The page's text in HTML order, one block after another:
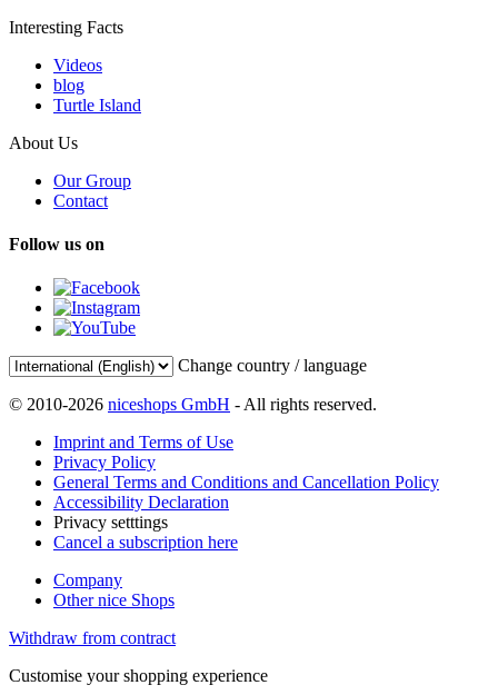
Interesting Facts
Videos
blog
Turtle Island
About Us
Our Group
Contact
Follow us on
Change country / language
© 2010-2026 niceshops GmbH - All rights reserved.
Imprint and Terms of Use
Privacy Policy
General Terms and Conditions and Cancellation Policy
Accessibility Declaration
Privacy setttings
Cancel a subscription here
Company
Other nice Shops
Withdraw from contract
Customise your shopping experience